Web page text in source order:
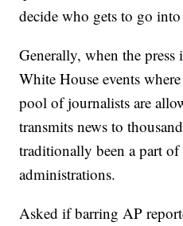
decide who gets to go
Generally, when the press
White House events
pool of journalists are
transmits news to
traditionally been a part
administrations.
Asked if barring AP